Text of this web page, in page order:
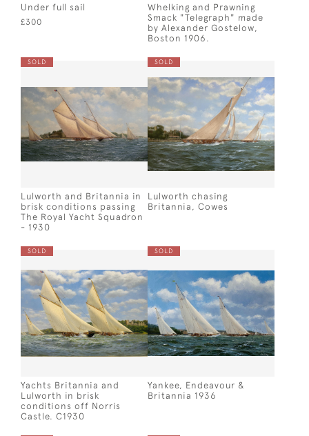
Under full sail
£300
Whelking and Prawning
Smack "Telegraph" made
by Alexander Gostelow,
Boston 1906.
SOLD
Lulworth and Britannia in
brisk conditions passing
The Royal Yacht Squadron
- 1930
SOLD
Lulworth chasing
Britannia, Cowes
SOLD
Yachts Britannia and
Lulworth in brisk
conditions off Norris
Castle. C1930
SOLD
Yankee, Endeavour &
Britannia 1936